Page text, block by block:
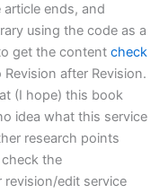
ends, and
using the code as a
get the contentcheck
after Revision.
(I hope) this book
idea what this service
research points
the
revision/edit service